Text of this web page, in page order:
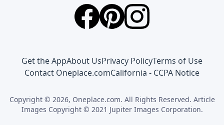
Get the AppAbout UsPrivacy PolicyTerms of Use
Contact Oneplace.comCalifornia - CCPA Notice
Copyright © 2026, Oneplace.com. All Rights Reserved. Article
Images Copyright © 2021 Jupiter Images Corporation.